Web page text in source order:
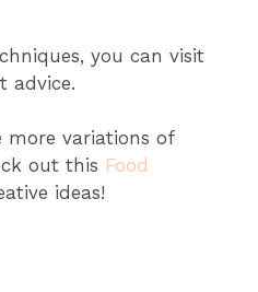
you can visit
advice.
variations of
out this Food
ideas!